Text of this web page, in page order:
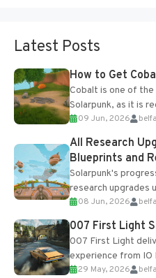
Latest Posts
How to Get
Cobalt is one of
Solarpunk, as it is
upgrades and
09 Jun, 2026
All Research
Blueprints and
Solarpunk's
research upgrades
Table and
Most new...
08 Jun, 2026
007 First Light
007 First Light
experience from
optional online
29 May, 2026